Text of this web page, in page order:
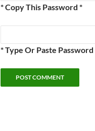
* Copy This Password *
* Type Or Paste